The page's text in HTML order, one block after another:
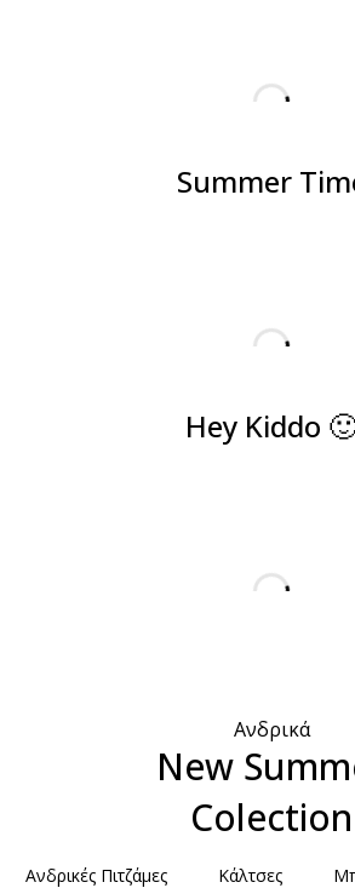
Summer
Hey Kiddo
Ανδρικά
New
Colection
Ανδρικές Πιτζάμες Κάλτσες